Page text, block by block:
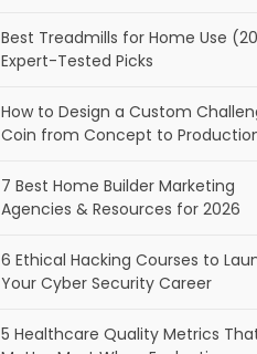
Best Treadmills for Home Use
Expert-Tested Picks
How to Design a Custom
Coin from Concept to
7 Best Home Builder Marketing
Agencies & Resources for 2026
6 Ethical Hacking Courses to
Your Cyber Security Career
5 Healthcare Quality Metrics